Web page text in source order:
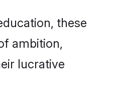
these
ambition,
lucrative